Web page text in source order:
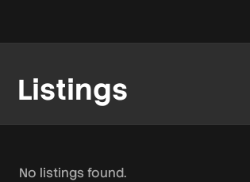
Listings
No listings found.